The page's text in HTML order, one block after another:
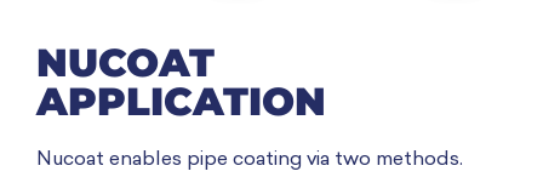
NUCOAT
APPLICATION
Nucoat enables pipe coating via two methods.